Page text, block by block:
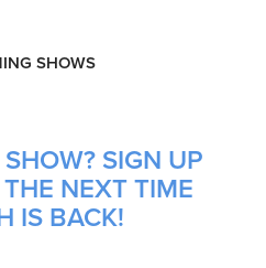
SHOWS
SIGN UP
NEXT TIME
IS BACK!